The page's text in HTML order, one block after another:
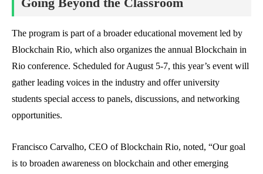
The program is part of a broader educational movement led by
Blockchain Rio, which also organizes the annual Blockchain in
Rio conference. Scheduled for August 5-7, this year’s event will
gather leading voices in the industry and offer university
students special access to panels, discussions, and networking
opportunities.
Francisco Carvalho, CEO of Blockchain Rio, noted, “Our goal
is to broaden awareness on blockchain and other emerging